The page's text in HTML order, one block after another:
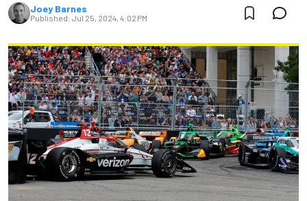
Joey Barnes
Published: Jul 25, 2024, 4:02 PM